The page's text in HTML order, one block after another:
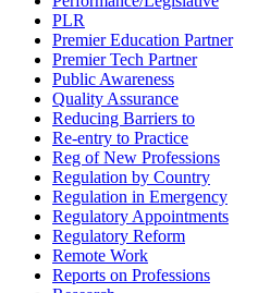
PLR
Premier Education Partner
Premier Tech Partner
Public Awareness
Quality Assurance
Reducing Barriers to
Re-entry to Practice
Reg of New Professions
Regulation by Country
Regulation in Emergency
Regulatory Appointments
Regulatory Reform
Remote Work
Reports on Professions